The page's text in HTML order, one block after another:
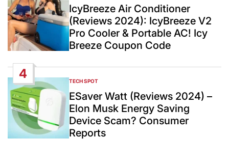
INIcyBreeze Air Conditioner
(Reviews 2024): IcyBreeze V2
Pro Cooler & Portable AC! Icy
Breeze Coupon Code
4
POSTED
IN
TECH SPOT
ESaver Watt (Reviews 2024) –
Elon Musk Energy Saving
Device Scam? Consumer
Reports